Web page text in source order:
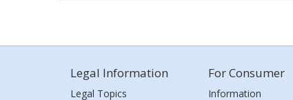
Legal Information
Legal Topics
For Consumer
Information